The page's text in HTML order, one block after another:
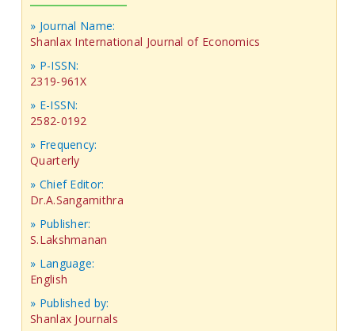
» Journal Name:
Shanlax International Journal of Economics
» P-ISSN:
2319-961X
» E-ISSN:
2582-0192
» Frequency:
Quarterly
» Chief Editor:
Dr.A.Sangamithra
» Publisher:
S.Lakshmanan
» Language:
English
» Published by:
Shanlax Journals